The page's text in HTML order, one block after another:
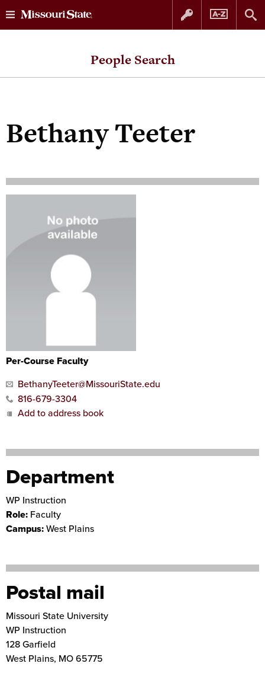
People Search
Bethany Teeter
Per-Course Faculty
BethanyTeeter@MissouriState.edu
816-679-3304
Add to address book
Department
WP Instruction
Role: Faculty
Campus: West Plains
Postal mail
Missouri State University
WP Instruction
128 Garfield
West Plains, MO 65775